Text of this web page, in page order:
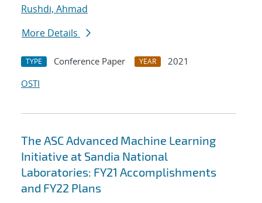
Rushdi, Ahmad
More Details
TYPE Conference Paper YEAR
2021
OSTI
The ASC Advanced Machine Learning
Initiative at Sandia National
Laboratories: FY21 Accomplishments
and FY22 Plans